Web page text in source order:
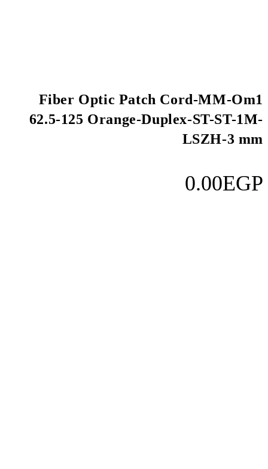
Fiber Optic
62.5-125 Orange-